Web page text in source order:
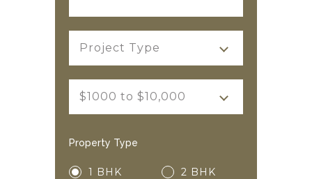
Project Type
$1000 to $10,000
Property Type
1 BHK 2 BHK